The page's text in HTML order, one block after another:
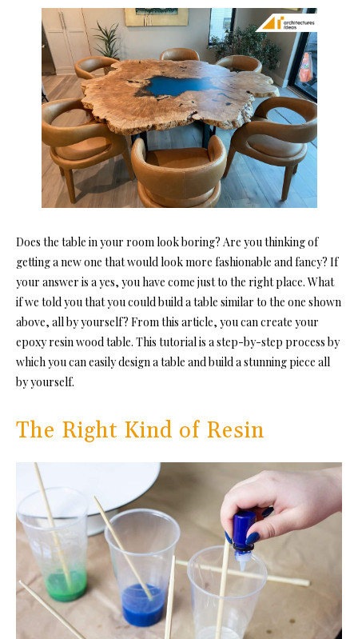
Does the table in your room look boring? Are you thinking of
getting a new one that would look more fashionable and fancy? If
your answer is a yes, you have come just to the right place. What
if we told you that you could build a table similar to the one shown
above, all by yourself? From this article, you can create your
epoxy resin wood table. This tutorial is a step-by-step process by
which you can easily design a table and build a stunning piece all
by yourself.
The Right Kind of Resin